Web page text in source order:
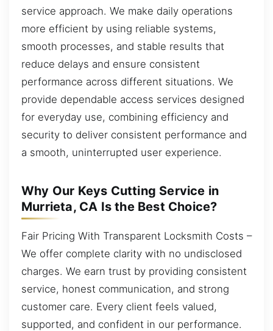
service approach. We make daily operations
more efficient by using reliable systems,
smooth processes, and stable results that
reduce delays and ensure consistent
performance across different situations. We
provide dependable access services designed
for everyday use, combining efficiency and
security to deliver consistent performance and
a smooth, uninterrupted user experience.
Why Our Keys Cutting Service in
Murrieta, CA Is the Best Choice?
Fair Pricing With Transparent Locksmith Costs –
We offer complete clarity with no undisclosed
charges. We earn trust by providing consistent
service, honest communication, and strong
customer care. Every client feels valued,
supported, and confident in our performance.